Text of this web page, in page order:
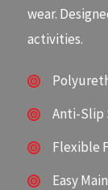
wear.
activities.
Anti-Slip
Flexible
Easy